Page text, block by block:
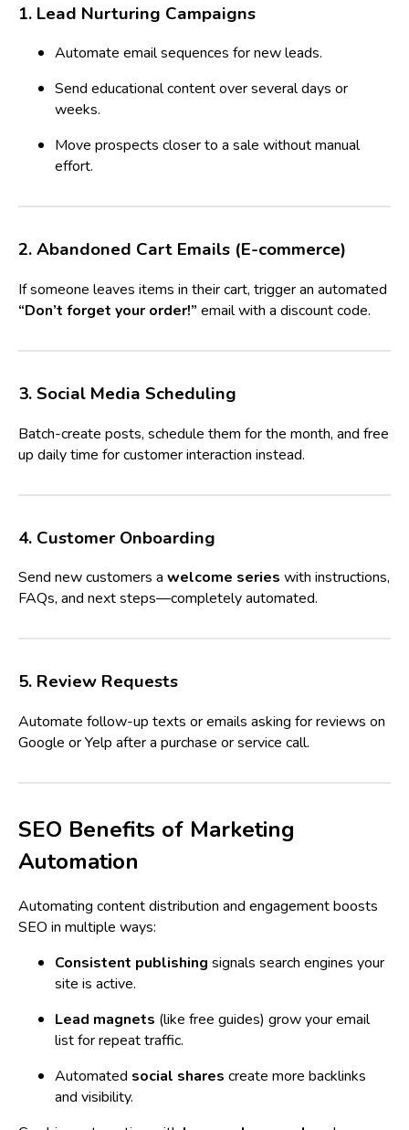
1. Lead Nurturing Campaigns
Automate email sequences for new leads.
Send educational content over several days or
weeks.
Move prospects closer to a sale without manual
effort.
2. Abandoned Cart Emails (E-commerce)
If someone leaves items in their cart, trigger an automated
“Don’t forget your order!” email with a discount code.
3. Social Media Scheduling
Batch-create posts, schedule them for the month, and free
up daily time for customer interaction instead.
4. Customer Onboarding
Send new customers a welcome series with instructions,
FAQs, and next steps—completely automated.
5. Review Requests
Automate follow-up texts or emails asking for reviews on
Google or Yelp after a purchase or service call.
SEO Benefits of Marketing
Automation
Automating content distribution and engagement boosts
SEO in multiple ways:
Consistent publishing signals search engines your
site is active.
Lead magnets (like free guides) grow your email
list for repeat traffic.
Automated social shares create more backlinks
and visibility.